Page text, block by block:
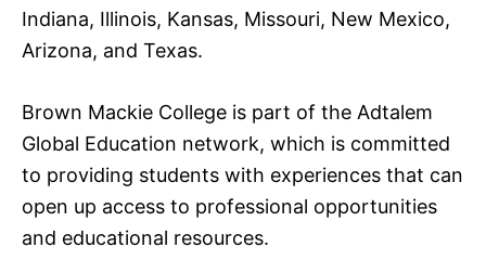
Indiana, Illinois, Kansas, Missouri, New Mexico,
Arizona, and Texas.
Brown Mackie College is part of the Adtalem
Global Education network, which is committed
to providing students with experiences that can
open up access to professional opportunities
and educational resources.